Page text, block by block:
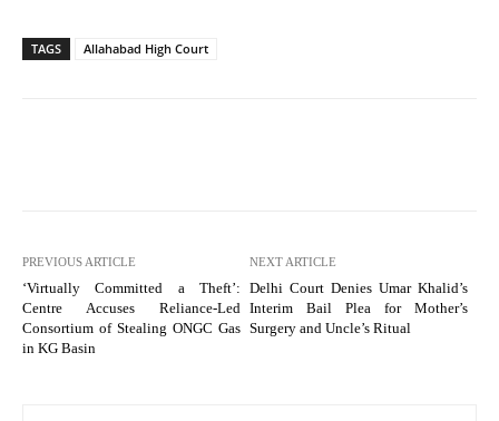
TAGS Allahabad High Court
PREVIOUS ARTICLE
‘Virtually Committed a Theft’:
Centre Accuses Reliance-Led
Consortium of Stealing ONGC Gas
in KG Basin
NEXT ARTICLE
Delhi Court Denies Umar Khalid’s
Interim Bail Plea for Mother’s
Surgery and Uncle’s Ritual